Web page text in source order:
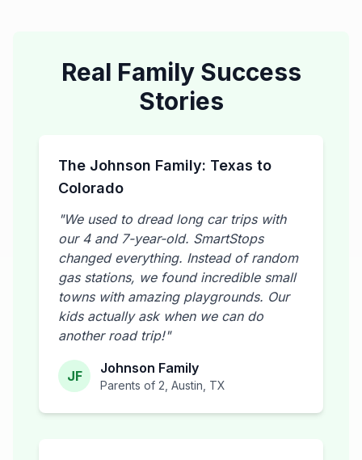
Real Family Success
Stories
The Johnson Family: Texas to
Colorado
"We used to dread long car trips with
our 4 and 7-year-old. SmartStops
changed everything. Instead of random
gas stations, we found incredible small
towns with amazing playgrounds. Our
kids actually ask when we can do
another road trip!"
JF Johnson Family
Parents of 2, Austin, TX